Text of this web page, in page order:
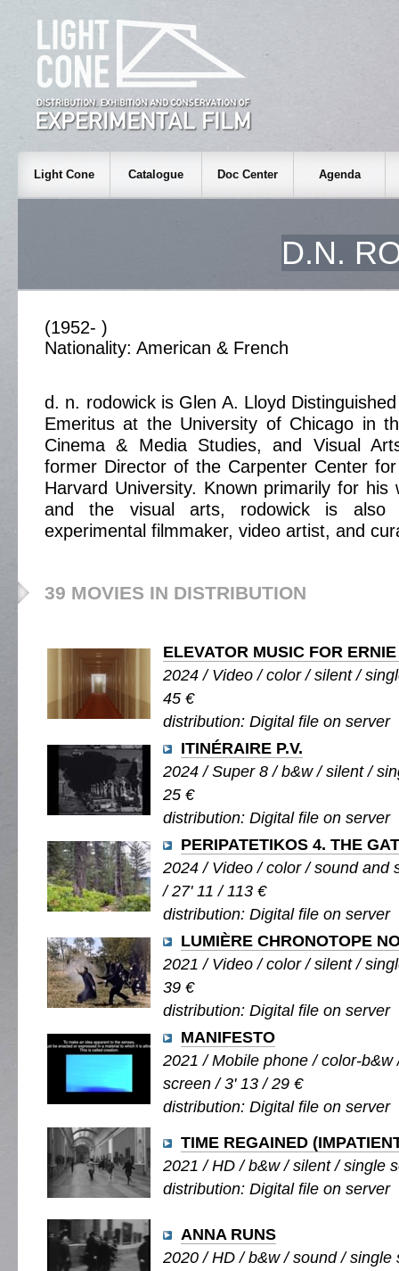
Light Cone Catalogue Doc Center Agenda
D.N.
(1952- )
Nationality: American & French
d. n. rodowick is Glen A. Lloyd
Emeritus at the University of Chicago in
Cinema & Media Studies, and Visual
former Director of the Carpenter Center
Harvard University. Known primarily for his
and the visual arts, rodowick is also
experimental filmmaker, video artist, and
39 MOVIES IN DISTRIBUTION
ELEVATOR MUSIC FOR
2024 / Video / color / silent /
45 €
distribution: Digital file on server
ITINÉRAIRE P.V.
2024 / Super 8 / b&w / silent /
25 €
distribution: Digital file on server
PERIPATETIKOS 4. THE
2024 / Video / color / sound and
/ 27' 11 / 113 €
distribution: Digital file on server
LUMIÈRE CHRONOTOPE
2021 / Video / color / silent /
39 €
distribution: Digital file on server
MANIFESTO
2021 / Mobile phone / color-b&w
screen / 3' 13 / 29 €
distribution: Digital file on server
TIME REGAINED
2021 / HD / b&w / silent / single
distribution: Digital file on server
ANNA RUNS
2020 / HD / b&w / sound / single